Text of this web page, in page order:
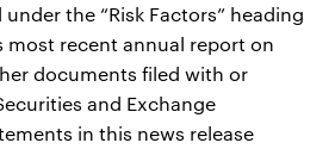
the “Risk Factors” heading
most recent annual report on
documents filed with or
and Exchange
in this news release